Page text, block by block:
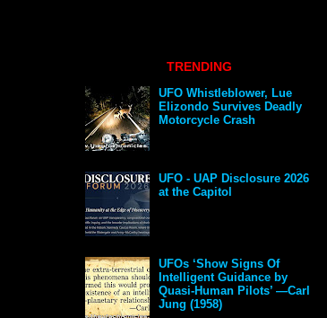
TRENDING
UFO Whistleblower, Lue
Elizondo Survives Deadly
Motorcycle Crash
UFO - UAP Disclosure 2026
at the Capitol
UFOs ‘Show Signs Of
Intelligent Guidance by
Quasi-Human Pilots’ —Carl
Jung (1958)